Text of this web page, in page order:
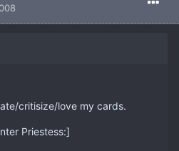
critisize/love my cards.
Priestess:]